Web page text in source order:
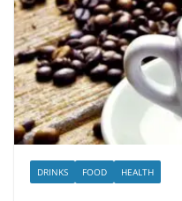
DRINKS FOOD HEALTH